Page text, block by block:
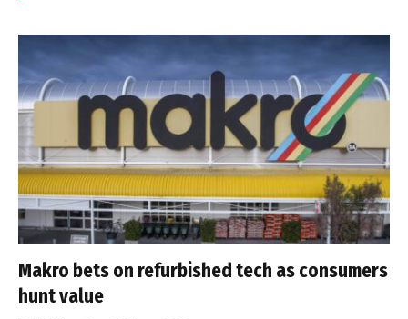
Makro bets on refurbished tech as consumers
hunt value